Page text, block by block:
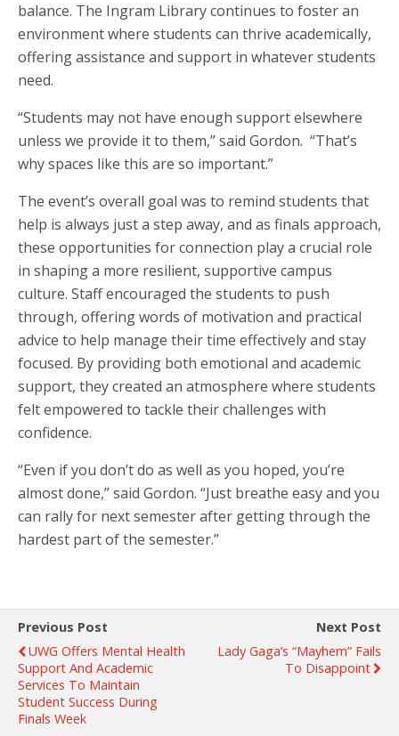
balance. The Ingram Library continues to foster an
environment where students can thrive academically,
offering assistance and support in whatever students
need.
“Students may not have enough support elsewhere
unless we provide it to them,” said Gordon. “That’s
why spaces like this are so important.”
The event’s overall goal was to remind students that
help is always just a step away, and as finals approach,
these opportunities for connection play a crucial role
in shaping a more resilient, supportive campus
culture. Staff encouraged the students to push
through, offering words of motivation and practical
advice to help manage their time effectively and stay
focused. By providing both emotional and academic
support, they created an atmosphere where students
felt empowered to tackle their challenges with
confidence.
“Even if you don’t do as well as you hoped, you’re
almost done,” said Gordon. “Just breathe easy and you
can rally for next semester after getting through the
hardest part of the semester.”
Previous Post
UWG Offers Mental Health
Support And Academic
Services To Maintain
Student Success During
Finals Week
Next Post
Lady Gaga’s “Mayhem” Fails
To Disappoint